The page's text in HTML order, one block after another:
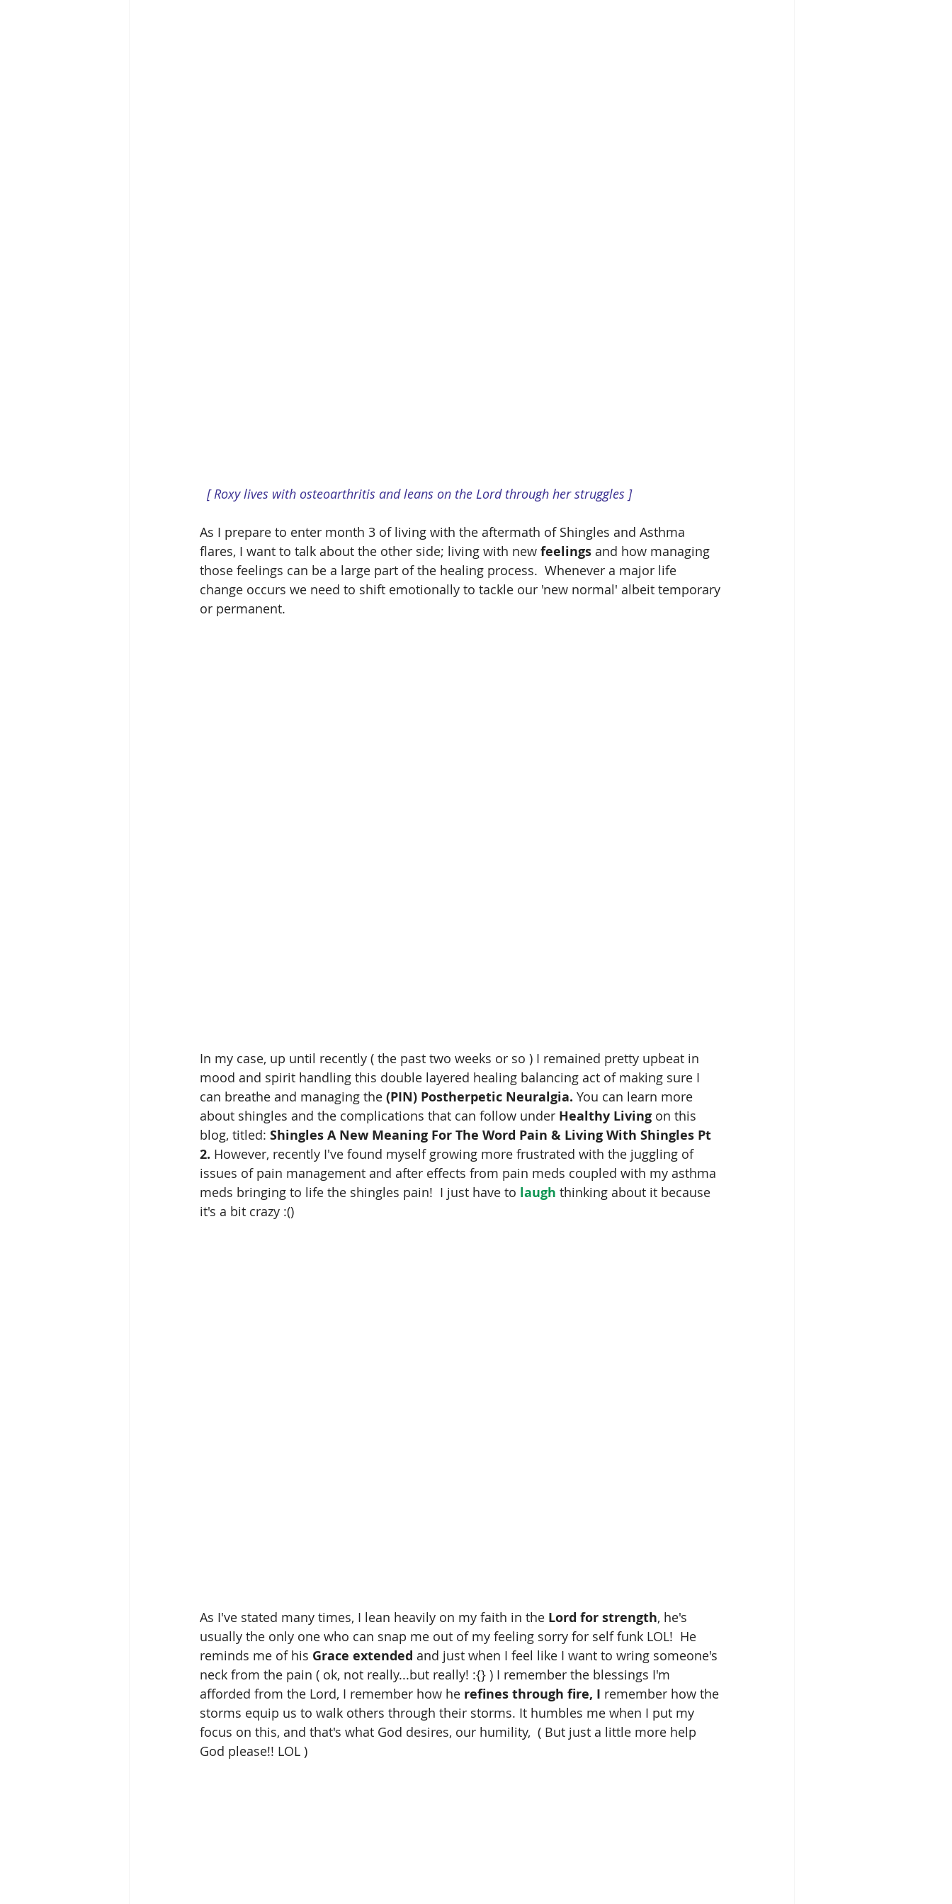
[ Roxy lives with osteoarthritis and leans on the Lord through her struggles ]
As I prepare to enter month 3 of living with the aftermath of Shingles and Asthma
flares, I want to talk about the other side; living with new feelings and how managing
those feelings can be a large part of the healing process.  Whenever a major life
change occurs we need to shift emotionally to tackle our 'new normal' albeit temporary
or permanent.
In my case, up until recently ( the past two weeks or so ) I remained pretty upbeat in
mood and spirit handling this double layered healing balancing act of making sure I
can breathe and managing the (PIN) Postherpetic Neuralgia. You can learn more
about shingles and the complications that can follow under Healthy Living on this
blog, titled: Shingles A New Meaning For The Word Pain & Living With Shingles Pt
2. However, recently I've found myself growing more frustrated with the juggling of
issues of pain management and after effects from pain meds coupled with my asthma
meds bringing to life the shingles pain!  I just have to laugh thinking about it because
it's a bit crazy :()
As I've stated many times, I lean heavily on my faith in the Lord for strength, he's
usually the only one who can snap me out of my feeling sorry for self funk LOL!  He
reminds me of his Grace extended and just when I feel like I want to wring someone's
neck from the pain ( ok, not really...but really! :{} ) I remember the blessings I'm
afforded from the Lord, I remember how he refines through fire, I remember how the
storms equip us to walk others through their storms. It humbles me when I put my
focus on this, and that's what God desires, our humility,  ( But just a little more help
God please!! LOL )